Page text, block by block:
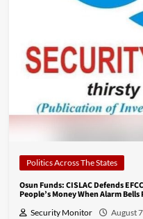
Politics Across The States
Osun Funds: CISLAC Defends
People’s Money When Alarm Bells
Security Monitor August